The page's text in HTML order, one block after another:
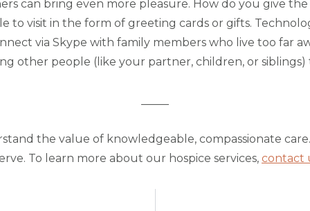
can bring even more pleasure. How do you give
to visit in the form of greeting cards or gifts.
via Skype with family members who live too far
other people (like your partner, children, or
the value of knowledgeable, compassionate
To learn more about our hospice services, contact